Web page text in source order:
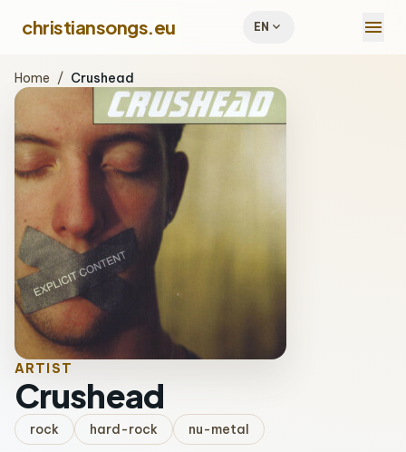
christiansongs.eu EN expand_more menu
Home / Crushead
ARTIST
Crushead
rock hard-rock nu-metal